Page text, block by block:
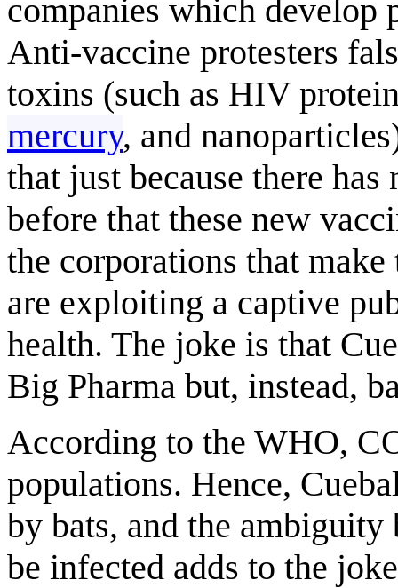
companies which develop
Anti-vaccine protesters
toxins (such as HIV
mercury, and
that just because there
before that these new
the corporations that
are exploiting a captive
health. The joke is that
Big Pharma but, instead,
According to the WHO,
populations. Hence,
by bats, and the ambiguity
be infected adds to the